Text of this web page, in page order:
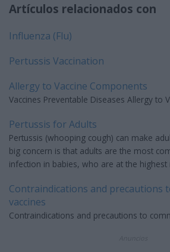
Artículos relacionados con
Influenza (Flu)
Pertussis Vaccination
Allergy to Vaccine Components
Vaccines Preventable Diseases Allergy to
Pertussis for Adults
Pertussis (whooping cough) can make
big concern is that adults are the most
infection in babies, who are at the
Contraindications and precautions
vaccines
Contraindications and precautions to